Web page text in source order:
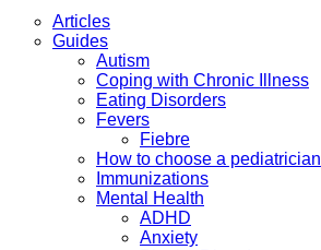
Articles
Guides
Autism
Coping with Chronic Illness
Eating Disorders
Fevers
Fiebre
How to choose a pediatrician
Immunizations
Mental Health
ADHD
Anxiety